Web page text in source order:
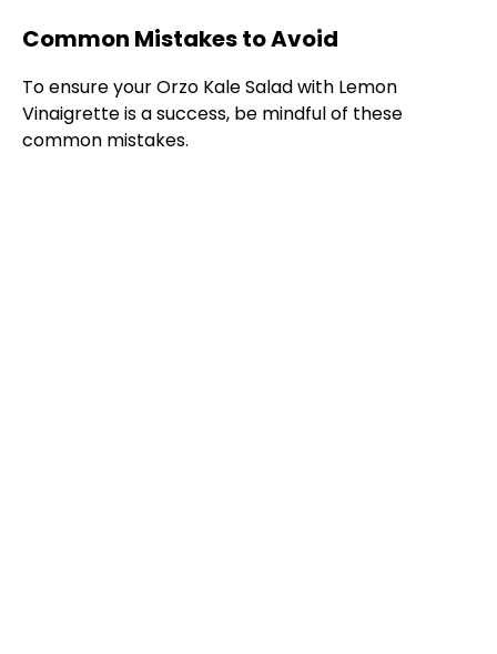
Common Mistakes to Avoid
To ensure your Orzo Kale Salad with Lemon
Vinaigrette is a success, be mindful of these
common mistakes.